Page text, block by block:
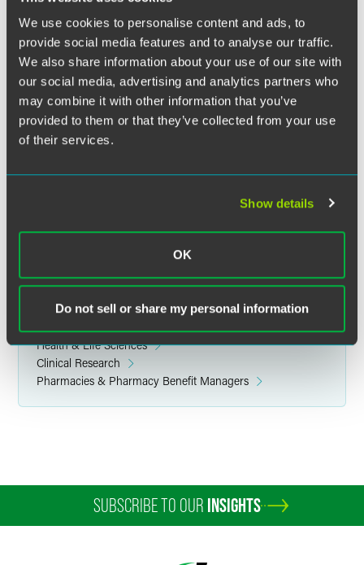
We use cookies to personalise content and ads, to
provide social media features and to analyse our traffic.
We also share information about your use of our site with
our social media, advertising and analytics partners who
may combine it with other information that you’ve
provided to them or that they’ve collected from your use
of their services.
Show details
OK
Do not sell or share my personal information
case law and Congressional developments addressing
these issues.
MORE INFORMATION
Privacy, Cybersecurity, Data Ethics & Strategy
Health Care Compliance & Regulatory
FDA-Regulated Products
Related Sectors
Health & Life Sciences
Clinical Research
Pharmacies & Pharmacy Benefit Managers
SUBSCRIBE TO OUR INSIGHTS